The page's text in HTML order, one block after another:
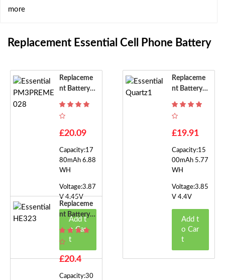
more
Replacement Essential Cell Phone Battery
Replaceme
Nt Battery F
E028
£20.09
Capacity:17
80mAh 6.88
WH
Voltage:3.87
V 4.45V
Add t
o Car
t
Replaceme
Nt Battery F
£19.91
Capacity:15
00mAh 5.77
WH
Voltage:3.85
V 4.4V
Add t
o Car
t
Replaceme
Nt Battery F
Or Essential
HE323
£20.4
Capacity:30